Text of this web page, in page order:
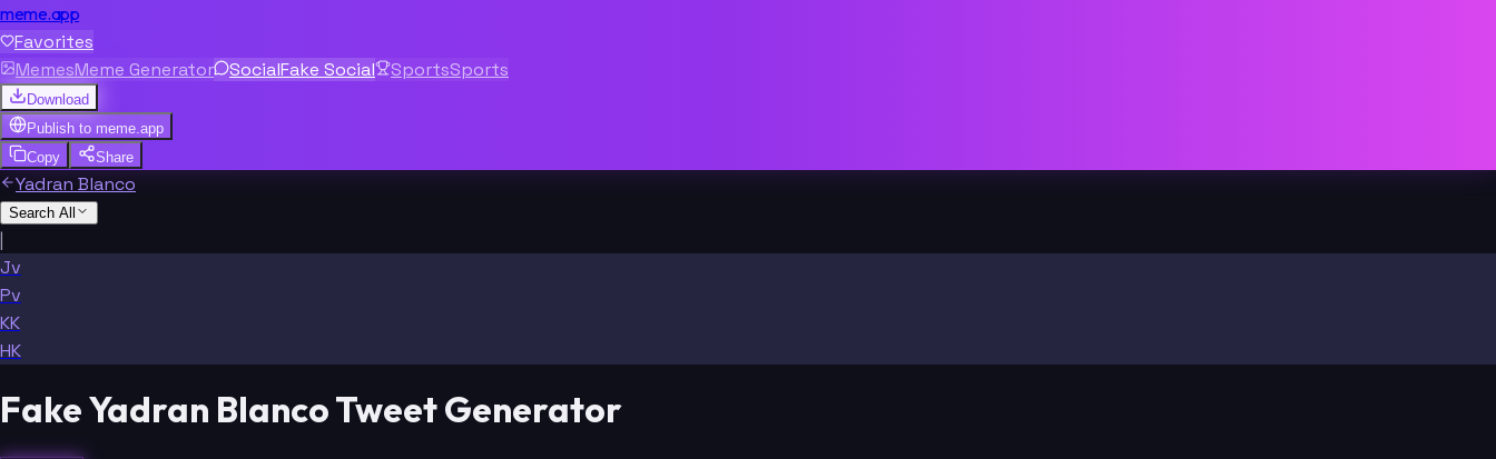
meme.app
Favorites
MemesMeme Generator SocialFake Social SportsSports
Download
Publish to meme.app
Copy
Share
Yadran Blanco
Search All
|
Jv
Pv
KK
HK
Fake Yadran Blanco Tweet Generator